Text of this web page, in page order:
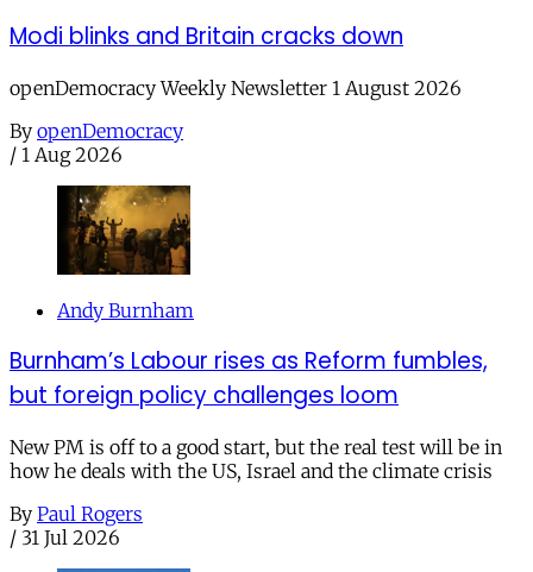
Modi blinks and Britain cracks down
openDemocracy Weekly Newsletter 1 August 2026
By openDemocracy
/ 1 Aug 2026
Andy Burnham
Burnham’s Labour rises as Reform fumbles,
but foreign policy challenges loom
New PM is off to a good start, but the real test will be in
how he deals with the US, Israel and the climate crisis
By Paul Rogers
/ 31 Jul 2026